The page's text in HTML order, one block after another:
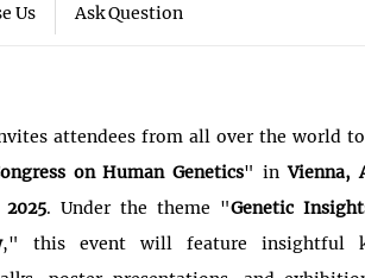
Us Ask Question
attendees from all over the world
on Human Genetics" inVienna,
. Under the theme "Genetic
," this event will feature insightful